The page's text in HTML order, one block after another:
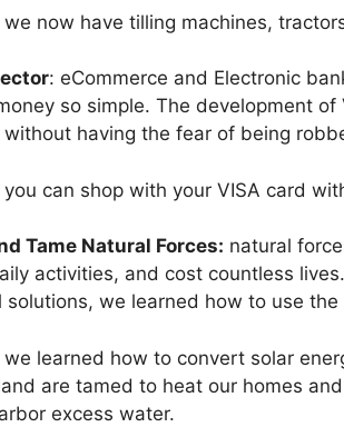
we now have tilling machines,
: eCommerce and Electronic
so simple. The development of
without having the fear of being
you can shop with your VISA card
Tame Natural Forces: natural
activities, and cost countless
solutions, we learned how to use
we learned how to convert solar
are tamed to heat our homes
excess water.